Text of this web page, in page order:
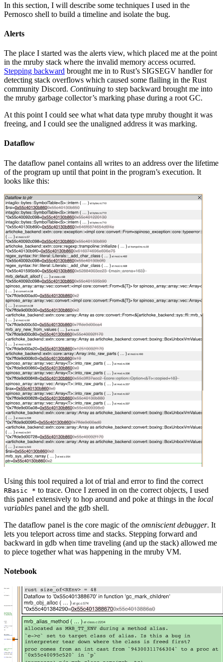
In this section, I will describe some techniques I used in the
Pernosco shell to build a timeline and isolate the bug.
Alerts
The place I started was the alerts view, which placed me at the point
in the mruby stack where the invalid memory access ocurred.
Stepping backward brought me in to Rust’s SIGSEGV handler for
detecting stack overflows which caused some flailing in the Rust
community Discord. Continuing to step backward brought me into
the mruby garbage collector’s marking phase during a root GC.
At this point I could see what what data type mruby thought it was
freeing, and I could see the unaligned address it was marking.
Dataflow
The dataflow panel contains all writes to an address over the lifetime
of the program up until that point in the program’s execution. It
looks like this:
Using this tool required a lot of trial and error to find the correct
RBasic * to trace. Once I zeroed in on the correct objects, I used
this panel extensively to hop around and poke at things in the local
variables panel and the gdb shell.
The dataflow panel is the core magic of the omniscient debugger. It
lets you teleport across time and stacks. Stepping forward and
backward in gdb when time traveling (and up the stack) allowed me
to piece together what was happening in the mruby VM.
Notebook